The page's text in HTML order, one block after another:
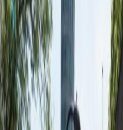
Coworking Desks
Price on request
Office description
Our offices are
development on
offer clients a good
accommodation,